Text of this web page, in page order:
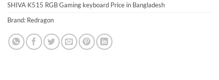
SHIVA K515 RGB Gaming keyboard Price in Bangladesh
Brand: Redragon